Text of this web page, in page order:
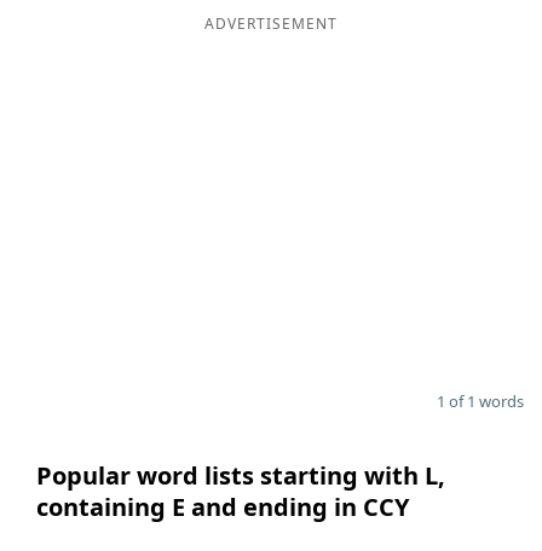
ADVERTISEMENT
1 of 1 words
Popular word lists starting with L,
containing E and ending in CCY